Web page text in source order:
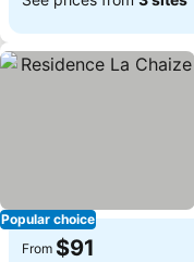
Popular choice
From $91